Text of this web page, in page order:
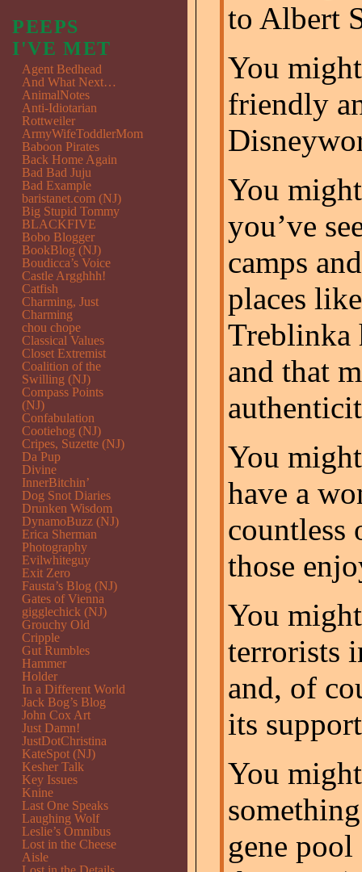
to Albert
You
friendly
You
you’ve
camps
places
Treblinka
and that
You
have a
countless
those
You
terrorists
and, of
its
You
gene
PEEPS
I'VE MET
Agent Bedhead
And What Next…
AnimalNotes
Anti-Idiotarian
Rottweiler
ArmyWifeToddlerMom
Baboon Pirates
Back Home Again
Bad Bad Juju
Bad Example
baristanet.com (NJ)
Big Stupid Tommy
BLACKFIVE
Bobo Blogger
BookBlog (NJ)
Boudicca’s Voice
Castle Argghhh!
Catfish
Charming, Just
Charming
chou chope
Classical Values
Closet Extremist
Coalition of the
Swilling (NJ)
Compass Points
(NJ)
Confabulation
Cootiehog (NJ)
Cripes, Suzette (NJ)
Da Pup
Divine
InnerBitchin’
Dog Snot Diaries
Drunken Wisdom
DynamoBuzz (NJ)
Erica Sherman
Photography
Evilwhiteguy
Exit Zero
Fausta’s Blog (NJ)
Gates of Vienna
gigglechick (NJ)
Grouchy Old
Cripple
Gut Rumbles
Hammer
Holder
In a Different World
Jack Bog’s Blog
John Cox Art
Just Damn!
JustDotChristina
KateSpot (NJ)
Kesher Talk
Key Issues
Knine
Last One Speaks
Laughing Wolf
Leslie’s Omnibus
Lost in the Cheese
Aisle